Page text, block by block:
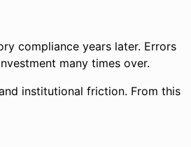
compliance years later. Errors
many times over.
institutional friction. From this